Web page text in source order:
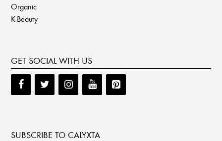
Organic
K-Beauty
GET SOCIAL WITH US
SUBSCRIBE TO CALYXTA